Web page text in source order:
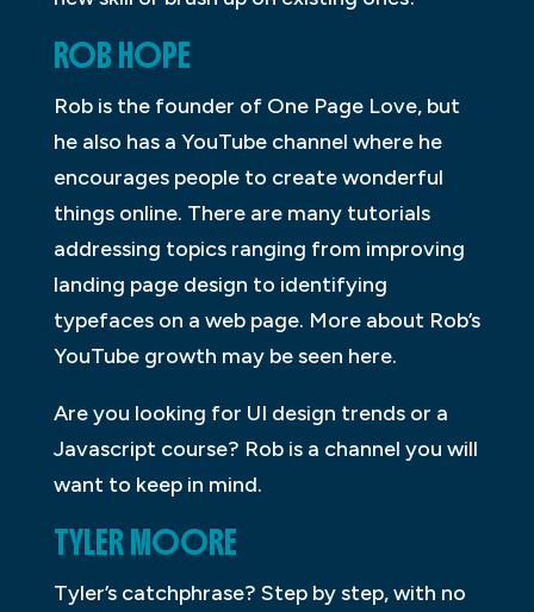
ROB HOPE
Rob is the founder of One Page Love, but
he also has a YouTube channel where he
encourages people to create wonderful
things online. There are many tutorials
addressing topics ranging from improving
landing page design to identifying
typefaces on a web page. More about Rob’s
YouTube growth may be seen here.
Are you looking for UI design trends or a
Javascript course? Rob is a channel you will
want to keep in mind.
TYLER MOORE
Tyler’s catchphrase? Step by step, with no